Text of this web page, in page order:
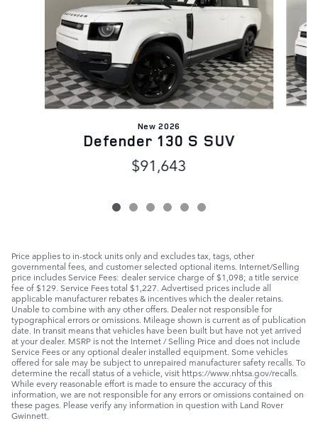
New 2026
Defender 130 S SUV
$91,643
Price applies to in-stock units only and excludes tax, tags, other
governmental fees, and customer selected optional items. Internet/Selling
price includes Service Fees: dealer service charge of $1,098; a title service
fee of $129. Service Fees total $1,227. Advertised prices include all
applicable manufacturer rebates & incentives which the dealer retains.
Unable to combine with any other offers. Dealer not responsible for
typographical errors or omissions. Mileage shown is current as of publication
date. In transit means that vehicles have been built but have not yet arrived
at your dealer. MSRP is not the Internet / Selling Price and does not include
Service Fees or any optional dealer installed equipment. Some vehicles
offered for sale may be subject to unrepaired manufacturer safety recalls. To
determine the recall status of a vehicle, visit https://www.nhtsa.gov/recalls.
While every reasonable effort is made to ensure the accuracy of this
information, we are not responsible for any errors or omissions contained on
these pages. Please verify any information in question with Land Rover
Gwinnett.